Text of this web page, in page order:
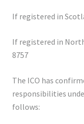
If registered in
If registered in
8757
The ICO has
responsibilities
follows: